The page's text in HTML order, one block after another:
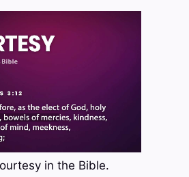
in the Bible.